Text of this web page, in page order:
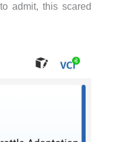
admit, this scared